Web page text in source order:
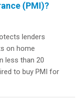
(PMI)?
lenders
on home
less than 20
to buy PMI for